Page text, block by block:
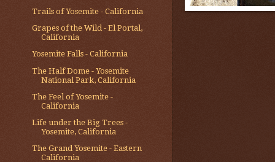
Trails of Yosemite - California
Grapes of the Wild - El Portal,
California
Yosemite Falls - California
The Half Dome - Yosemite
National Park, California
The Feel of Yosemite -
California
Life under the Big Trees -
Yosemite, California
The Grand Yosemite - Eastern
California